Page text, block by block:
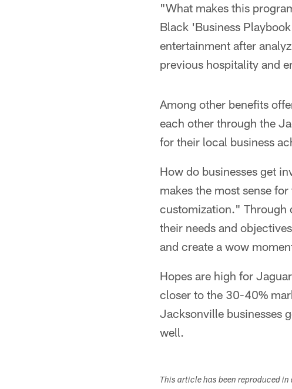
"What makes this
Black 'Business
entertainment after
previous hospitality and
Among other benefits
each other through the
for their local business
How do businesses get
makes the most sense
customization." Through
their needs and
and create a wow
Hopes are high for
closer to the 30-40%
Jacksonville businesses
well.
This article has been reproduced